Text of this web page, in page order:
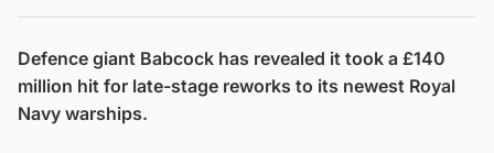
Defence giant Babcock has revealed it took a £140
million hit for late-stage reworks to its newest Royal
Navy warships.